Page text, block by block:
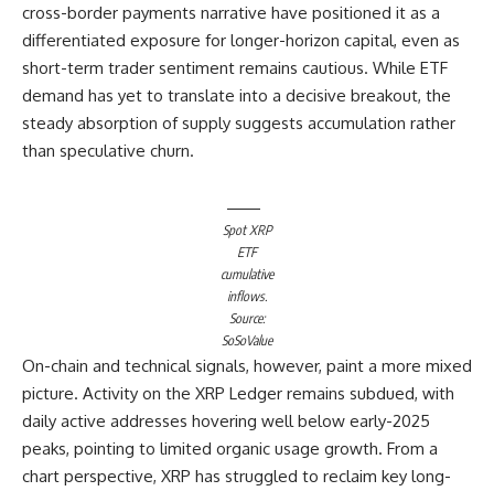
cross-border payments narrative have positioned it as a
differentiated exposure for longer-horizon capital, even as
short-term trader sentiment remains cautious. While ETF
demand has yet to translate into a decisive breakout, the
steady absorption of supply suggests accumulation rather
than speculative churn.
Spot XRP
ETF
cumulative
inflows.
Source:
SoSoValue
On-chain and technical signals, however, paint a more mixed
picture. Activity on the XRP Ledger remains subdued, with
daily active addresses hovering well below early-2025
peaks, pointing to limited organic usage growth. From a
chart perspective, XRP has struggled to reclaim key long-